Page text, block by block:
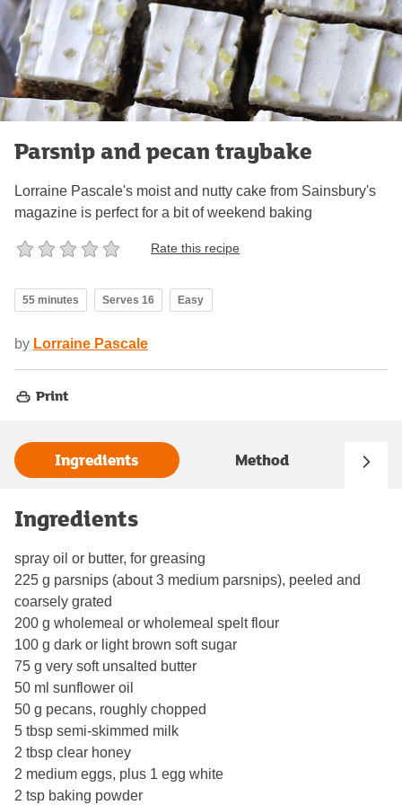
Parsnip and pecan traybake
Lorraine Pascale's moist and nutty cake from Sainsbury's
magazine is perfect for a bit of weekend baking
Rate this recipe
55 minutes Serves 16 Easy
by Lorraine Pascale
Print
Ingredients Method
Ingredients
spray oil or butter, for greasing
225 g parsnips (about 3 medium parsnips), peeled and
coarsely grated
200 g wholemeal or wholemeal spelt flour
100 g dark or light brown soft sugar
75 g very soft unsalted butter
50 ml sunflower oil
50 g pecans, roughly chopped
5 tbsp semi-skimmed milk
2 tbsp clear honey
2 medium eggs, plus 1 egg white
2 tsp baking powder